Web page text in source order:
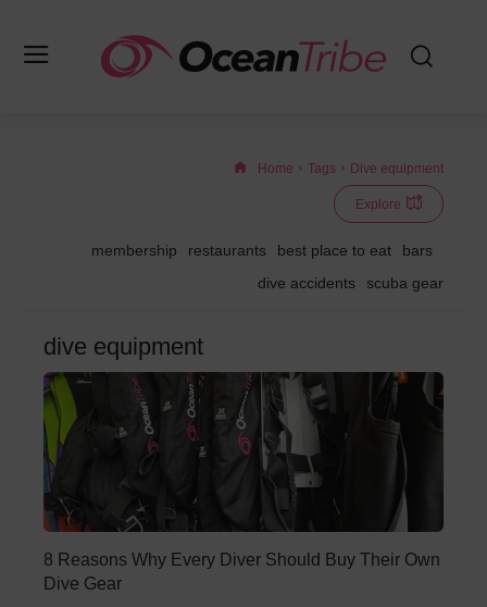
Home Tags Dive equipment
Explore
membership restaurants best place to eat
bars
dive accidents
scuba gear
dive equipment
8 Reasons Why Every Diver Should Buy Their Own
Dive Gear